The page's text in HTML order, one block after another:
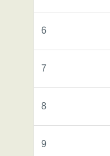
6
7
8
9